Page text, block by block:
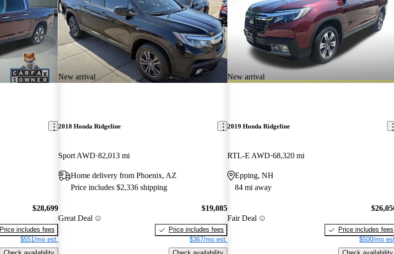
$28,699
Price includes fees
$551/mo est.
New arrival
2018 Honda Ridgeline
Sport AWD 82,013 mi
Home delivery from Phoenix, AZ
Price includes $2,336 shipping
Great Deal
$19,085
Price includes fees
$367/mo est.
New arrival
2019 Honda Ridgeline
RTL-E AWD 68,320 mi
Epping, NH
84 mi away
Fair Deal
Price includes fees
$500/mo